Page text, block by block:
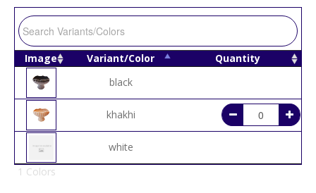
Image Variant/Color
Quantity
black
khakhi
white
1 Colors